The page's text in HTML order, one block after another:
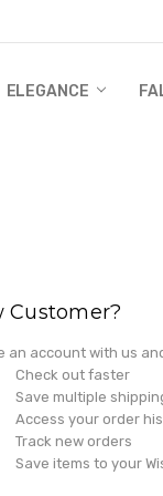
ELEGANCE
Customer?
an account with us
Check out faster
Save multiple
Access your order
Track new orders
Save items to your